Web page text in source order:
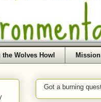
the Wolves Howl
Got a burning